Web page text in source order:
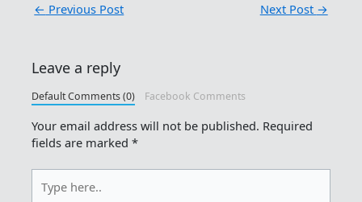
← Previous Post Next Post →
Leave a reply
Default Comments (0) Facebook Comments
Your email address will not be published. Required
fields are marked*
here..